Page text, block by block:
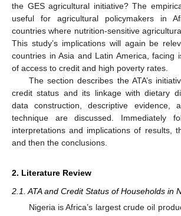
the GES agricultural initiative? The
useful for agricultural policymakers in
countries where nutrition-sensitive
This study’s implications will again be
countries in Asia and Latin America, facing
of access to credit and high poverty rates.
The section describes the ATA’s
credit status and its linkage with dietary
data construction, descriptive evidence,
technique are discussed. Immediately
interpretations and implications of results,
and then the conclusions.
2. Literature Review
2.1. ATA and Credit Status of Households in
Nigeria is Africa’s largest crude oil